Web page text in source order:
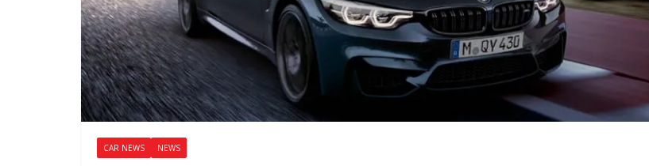
CAR NEWS NEWS